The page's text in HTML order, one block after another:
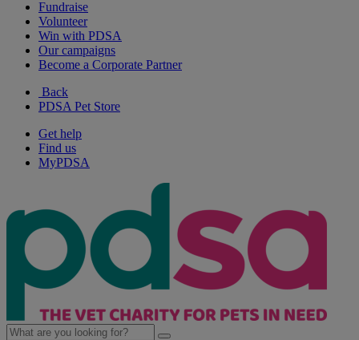
Fundraise
Volunteer
Win with PDSA
Our campaigns
Become a Corporate Partner
Back
PDSA Pet Store
Get help
Find us
MyPDSA